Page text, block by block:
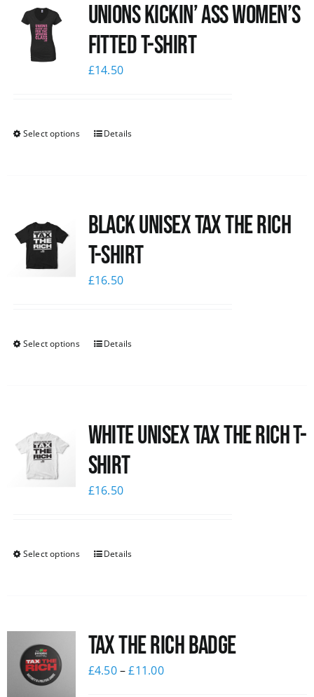
Unions kickin’ Ass Women’s
Fitted T-shirt
£14.50
Select options Details
Black UNISEX Tax the Rich
T-Shirt
£16.50
Select options Details
White UNISEX Tax the Rich T-
Shirt
£16.50
Select options Details
Tax The Rich Badge
£4.50–£11.00